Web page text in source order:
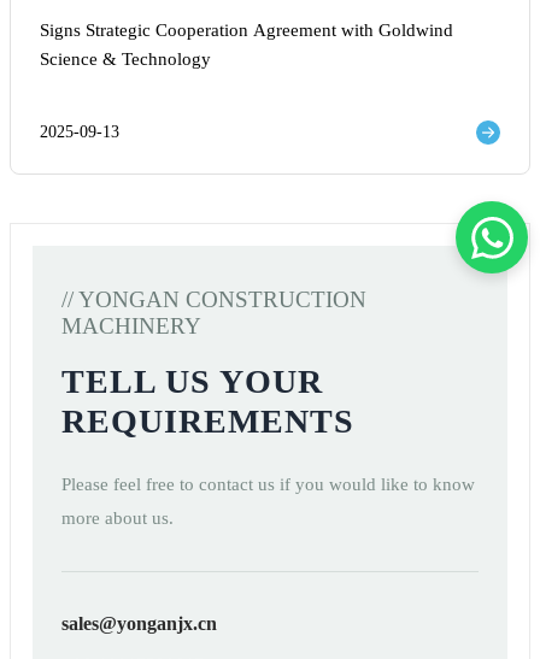
Signs Strategic Cooperation Agreement with Goldwind
Science & Technology
2025-09-13
// YONGAN CONSTRUCTION
MACHINERY
TELL US YOUR
REQUIREMENTS
Please feel free to contact us if you would like to know
more about us.
sales@yonganjx.cn